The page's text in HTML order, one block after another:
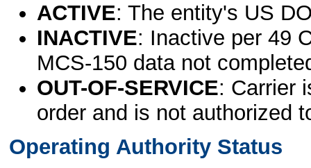
ACTIVE: The entity's US
INACTIVE: Inactive per 49
MCS-150 data not
OUT-OF-SERVICE: Carrier
order and is not authorized
Operating Authority Status